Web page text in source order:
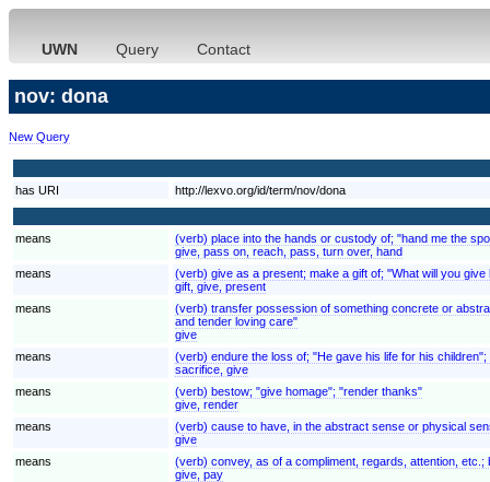
UWN Query Contact
nov: dona
New Query
has URI http://lexvo.org/id/term/nov/dona
means
(verb) place into the hands or custody of; "hand me the
give, pass on, reach, pass, turn over, hand
means
(verb) give as a present; make a gift of; "What will you
gift, give, present
means
(verb) transfer possession of something concrete or
and tender loving care"
give
means
(verb) endure the loss of; "He gave his life for his
sacrifice, give
means
(verb) bestow; "give homage"; "render thanks"
give, render
means
(verb) cause to have, in the abstract sense or physical
give
means
(verb) convey, as of a compliment, regards, attention,
give, pay